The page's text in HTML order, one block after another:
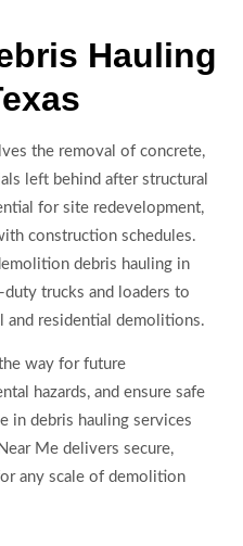
Hauling
the removal of concrete,
left behind after structural
for site redevelopment,
construction schedules.
debris hauling in
trucks and loaders to
and residential demolitions.
way for future
hazards, and ensure safe
in debris hauling services
Me delivers secure,
any scale of demolition